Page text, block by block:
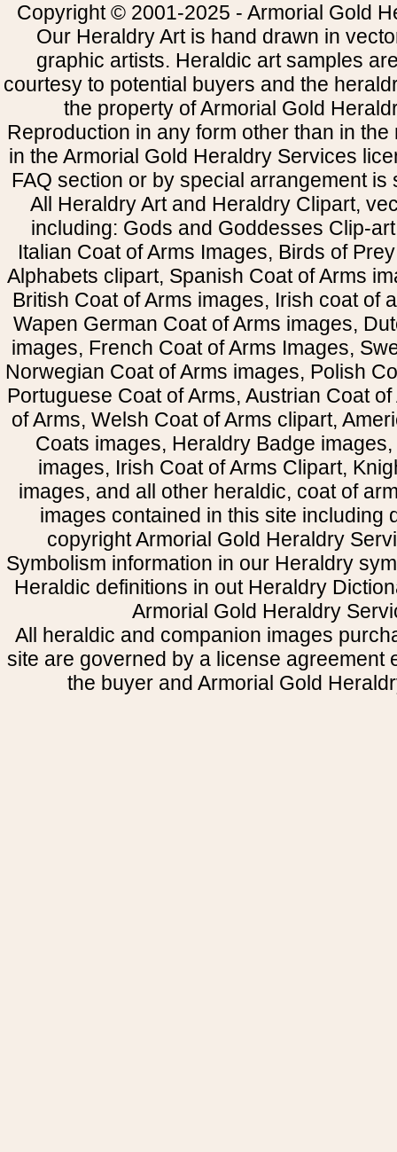
Copyright © 2001-2025 - Armorial Gold
Our Heraldry Art is hand drawn in
graphic artists. Heraldic art samples
courtesy to potential buyers and the
the property of Armorial Gold
Reproduction in any form other than in
in the Armorial Gold Heraldry Services
FAQ section or by special arrangement is
All Heraldry Art and Heraldry Clipart,
including: Gods and Goddesses Clip-
Italian Coat of Arms Images, Birds of
Alphabets clipart, Spanish Coat of Arms
British Coat of Arms images, Irish coat of
Wapen German Coat of Arms images,
images, French Coat of Arms Images,
Norwegian Coat of Arms images, Polish
Portuguese Coat of Arms, Austrian Coat
of Arms, Welsh Coat of Arms clipart,
Coats images, Heraldry Badge
images, Irish Coat of Arms Clipart,
images, and all other heraldic, coat of
images contained in this site including
copyright Armorial Gold Heraldry
Symbolism information in our Heraldry
Heraldic definitions in out Heraldry
Armorial Gold Heraldry
All heraldic and companion images
site are governed by a license agreement
the buyer and Armorial Gold